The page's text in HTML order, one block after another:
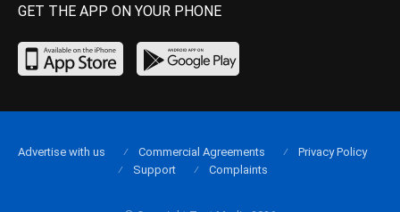
GET THE APP ON YOUR PHONE
Advertise with us Commercial Agreements
Privacy Policy
Support
Complaints